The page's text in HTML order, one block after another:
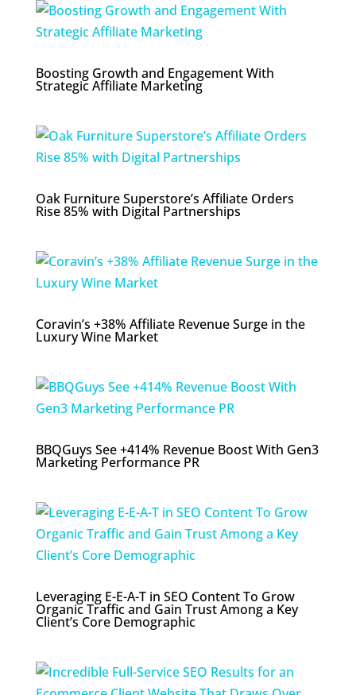
Boosting Growth and Engagement With
Strategic Affiliate Marketing
Oak Furniture Superstore’s Affiliate Orders
Rise 85% with Digital Partnerships
Coravin’s +38% Affiliate Revenue Surge in the
Luxury Wine Market
BBQGuys See +414% Revenue Boost With Gen3
Marketing Performance PR
Leveraging E-E-A-T in SEO Content To Grow
Organic Traffic and Gain Trust Among a Key
Client’s Core Demographic